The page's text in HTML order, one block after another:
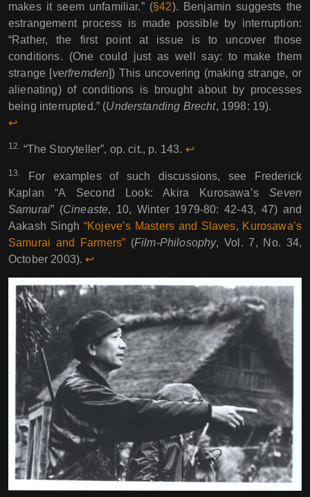
makes it seem unfamiliar.” (§42). Benjamin suggests the
estrangement process is made possible by interruption:
“Rather, the first point at issue is to uncover those
conditions. (One could just as well say: to make them
strange [verfremden]) This uncovering (making strange, or
alienating) of conditions is brought about by processes
being interrupted.” (Understanding Brecht, 1998: 19).
↩︎︎
12. “The Storyteller”, op. cit., p. 143. ↩︎︎
13.
For examples of such discussions, see Frederick
Kaplan “A Second Look: Akira Kurosawa’sSeven
Samurai” (Cineaste, 10, Winter 1979-80: 42-43, 47) and
Aakash Singh “Kojeve’s Masters and Slaves, Kurosawa’s
Samurai and Farmers” (Film-Philosophy, Vol. 7, No. 34,
October 2003). ↩︎︎